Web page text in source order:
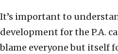
It’s important to
development for the P.A.
blame everyone but itself